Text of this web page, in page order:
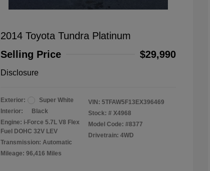
2014 Toyota Tundra Platinum
Selling Price
$29,990
Disclosure
Exterior:
Super White
Interior:
Black
Engine: i-Force 5.7L V8 Flex
Fuel DOHC 32V LEV
Transmission: Automatic
Mileage: 96,416 Miles
VIN: 5TFAW5F13EX396469
Stock: # X4968
Model Code: #8377
Drivetrain: 4WD